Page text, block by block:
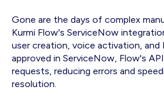
Gone are the days of complex
Kurmi Flow's ServiceNow
user creation, voice activation, and
approved in ServiceNow, Flow's
requests, reducing errors and
resolution.